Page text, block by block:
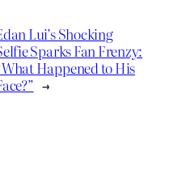
Lui’s Shocking
Sparks Fan Frenzy:
Happened to His
→